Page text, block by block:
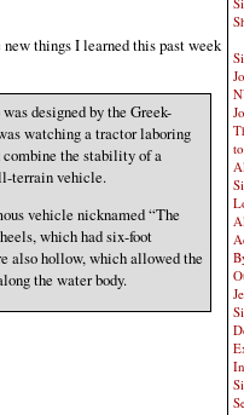
things I learned this past week
designed by the Greek-
watching a tractor laboring
combine the stability of a
terrain vehicle.
vehicle nicknamed “The
which had six-foot
also hollow, which allowed the
the water body.